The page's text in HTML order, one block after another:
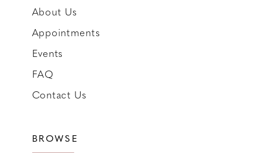
About Us
Appointments
Events
FAQ
Contact Us
BROWSE